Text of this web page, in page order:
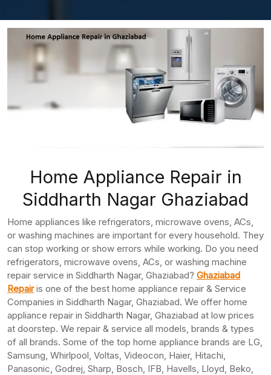
Home Appliance Repair in
Siddharth Nagar Ghaziabad
Home appliances like refrigerators, microwave ovens, ACs,
or washing machines are important for every household. They
can stop working or show errors while working. Do you need
refrigerators, microwave ovens, ACs, or washing machine
repair service in Siddharth Nagar, Ghaziabad? Ghaziabad
Repairis one of the best home appliance repair & Service
Companies in Siddharth Nagar, Ghaziabad. We offer home
appliance repair in Siddharth Nagar, Ghaziabad at low prices
at doorstep. We repair & service all models, brands & types
of all brands. Some of the top home appliance brands are LG,
Samsung, Whirlpool, Voltas, Videocon, Haier, Hitachi,
Panasonic, Godrej, Sharp, Bosch, IFB, Havells, Lloyd, Beko,